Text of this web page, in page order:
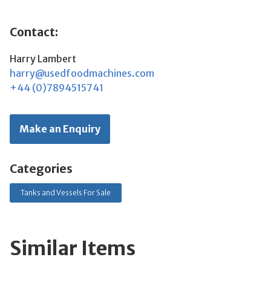
Contact:
Harry Lambert
harry@usedfoodmachines.com
+44 (0)7894515741
Make an Enquiry
Categories
Tanks and Vessels For Sale
Similar Items